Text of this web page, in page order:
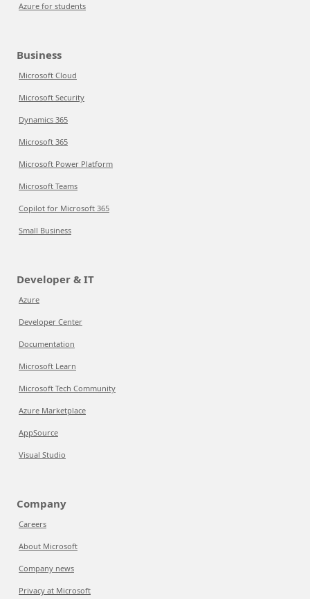
Azure for students
Business
Microsoft Cloud
Microsoft Security
Dynamics 365
Microsoft 365
Microsoft Power Platform
Microsoft Teams
Copilot for Microsoft 365
Small Business
Developer & IT
Azure
Developer Center
Documentation
Microsoft Learn
Microsoft Tech Community
Azure Marketplace
AppSource
Visual Studio
Company
Careers
About Microsoft
Company news
Privacy at Microsoft